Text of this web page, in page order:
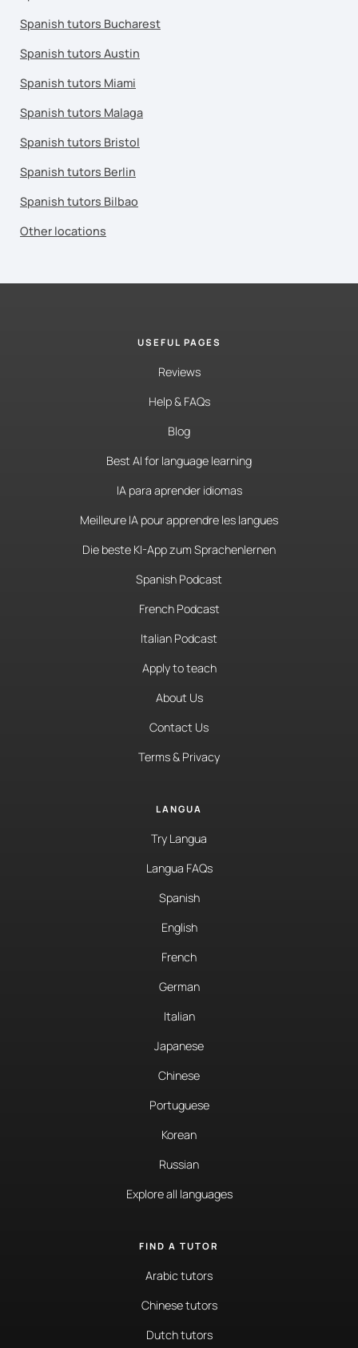
Spanish tutors Bucharest
Spanish tutors Austin
Spanish tutors Miami
Spanish tutors Malaga
Spanish tutors Bristol
Spanish tutors Berlin
Spanish tutors Bilbao
Other locations
USEFUL PAGES
Reviews
Help & FAQs
Blog
Best AI for language learning
IA para aprender idiomas
Meilleure IA pour apprendre les langues
Die beste KI-App zum Sprachenlernen
Spanish Podcast
French Podcast
Italian Podcast
Apply to teach
About Us
Contact Us
Terms & Privacy
LANGUA
Try Langua
Langua FAQs
Spanish
English
French
German
Italian
Japanese
Chinese
Portuguese
Korean
Russian
Explore all languages
FIND A TUTOR
Arabic tutors
Chinese tutors
Dutch tutors